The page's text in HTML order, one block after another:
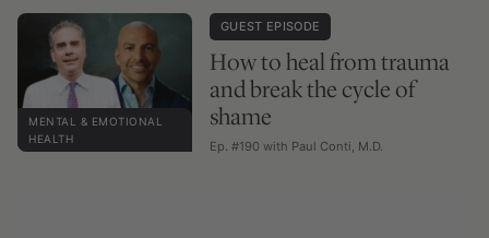
MENTAL & EMOTIONAL
HEALTH
GUEST EPISODE
How to heal from trauma
and break the cycle of
shame
Ep. #190 with Paul Conti, M.D.